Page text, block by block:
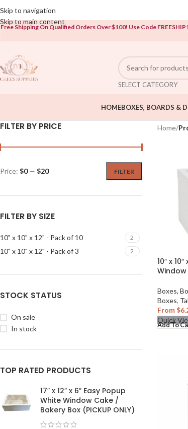
Skip to navigation
Skip to main content
Open To The Public!
Free Shipping On Qualified Orders Over $100! Use Code
SELECT CATEGORY
HOMEBOXES, BOARDS &
FILTER BY PRICE
FILTER
Price: $0— $20
FILTER BY SIZE
10" x 10" x 12" - Pack of 10 2
10" x 10" x 12" - Pack of 3 2
STOCK STATUS
On sale
In stock
TOP RATED PRODUCTS
17″ x 12″ x 6″ Easy Popup
White Window Cake /
Bakery Box (PICKUP ONLY)
Home/
10″ x
Boxes,
Boxes,
From$
Add To
Quick